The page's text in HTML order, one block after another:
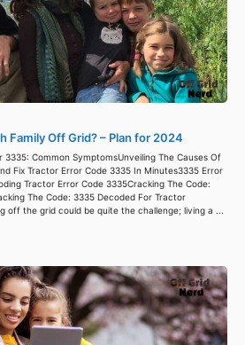
Family Off Grid? – Plan for 2024
Common SymptomsUnveiling The Causes Of
Fix Tractor Error Code 3335 In Minutes3335 Error
Tractor Error Code 3335Cracking The Code:
The Code: 3335 Decoded For Tractor
off the grid could be quite the challenge; living a ...